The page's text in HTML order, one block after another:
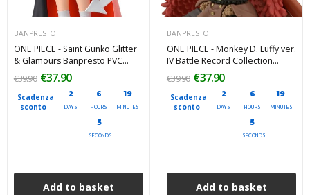
BANPRESTO
ONE PIECE - Saint Gunko Glitter
& Glamours Banpresto PVC
Figure 24 cm
Scadenza
sconto
2
DAYS
6
HOURS
19
MINUTES
4
SECONDS
€39.90 €37.90
Add to basket
BANPRESTO
ONE PIECE - Monkey D. Luffy ver.
IV Battle Record Collection
Banpresto PVC Figure 15 cm
Scadenza
sconto
2
DAYS
6
HOURS
19
MINUTES
4
SECONDS
€39.90 €37.90
Add to basket